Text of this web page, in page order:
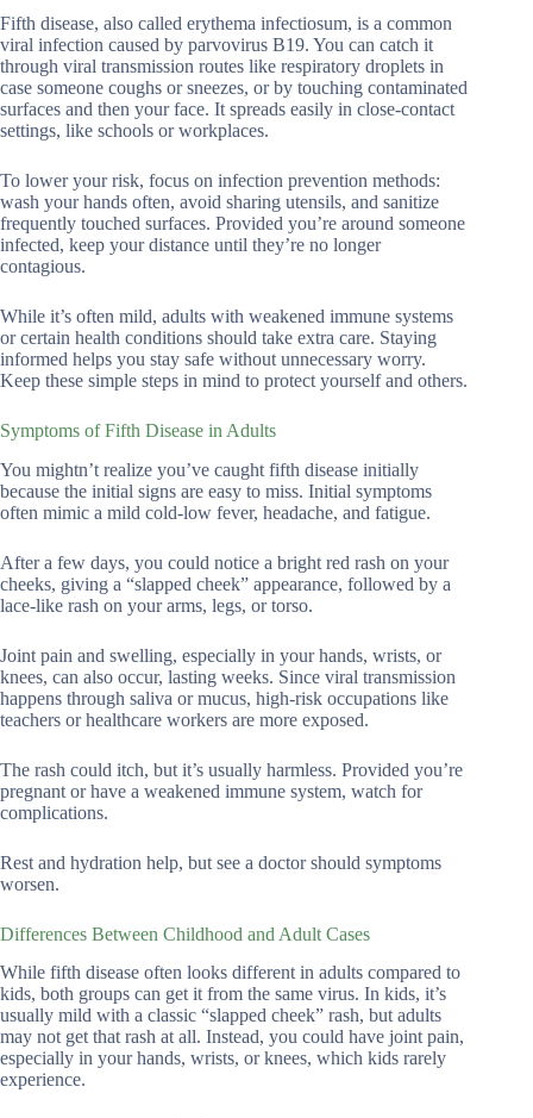
Fifth disease, also called erythema infectiosum, is a common
viral infection caused by parvovirus B19. You can catch it
through viral transmission routes like respiratory droplets in
case someone coughs or sneezes, or by touching contaminated
surfaces and then your face. It spreads easily in close-contact
settings, like schools or workplaces.
To lower your risk, focus on infection prevention methods:
wash your hands often, avoid sharing utensils, and sanitize
frequently touched surfaces. Provided you’re around someone
infected, keep your distance until they’re no longer
contagious.
While it’s often mild, adults with weakened immune systems
or certain health conditions should take extra care. Staying
informed helps you stay safe without unnecessary worry.
Keep these simple steps in mind to protect yourself and others.
Symptoms of Fifth Disease in Adults
You mightn’t realize you’ve caught fifth disease initially
because the initial signs are easy to miss. Initial symptoms
often mimic a mild cold-low fever, headache, and fatigue.
After a few days, you could notice a bright red rash on your
cheeks, giving a “slapped cheek” appearance, followed by a
lace-like rash on your arms, legs, or torso.
Joint pain and swelling, especially in your hands, wrists, or
knees, can also occur, lasting weeks. Since viral transmission
happens through saliva or mucus, high-risk occupations like
teachers or healthcare workers are more exposed.
The rash could itch, but it’s usually harmless. Provided you’re
pregnant or have a weakened immune system, watch for
complications.
Rest and hydration help, but see a doctor should symptoms
worsen.
Differences Between Childhood and Adult Cases
While fifth disease often looks different in adults compared to
kids, both groups can get it from the same virus. In kids, it’s
usually mild with a classic “slapped cheek” rash, but adults
may not get that rash at all. Instead, you could have joint pain,
especially in your hands, wrists, or knees, which kids rarely
experience.